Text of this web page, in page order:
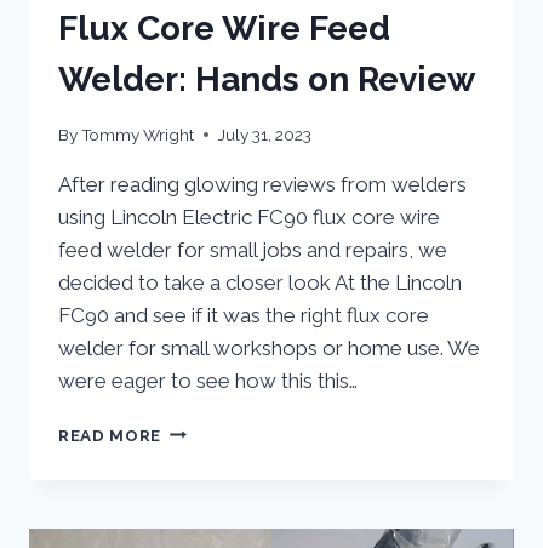
Flux Core Wire Feed
Welder: Hands on Review
ByTommy Wright July 31, 2023
After reading glowing reviews from welders
using Lincoln Electric FC90 flux core wire
feed welder for small jobs and repairs, we
decided to take a closer look At the Lincoln
FC90 and see if it was the right flux core
welder for small workshops or home use. We
were eager to see how this this…
READ MORE LINCOLN
CORE